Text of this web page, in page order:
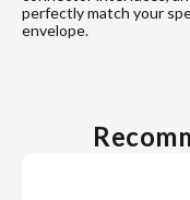
perfectly match your
envelope.